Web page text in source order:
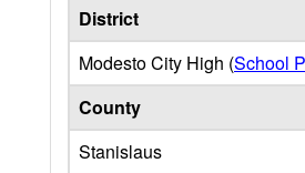
District
Modesto City High (School
County
Stanislaus